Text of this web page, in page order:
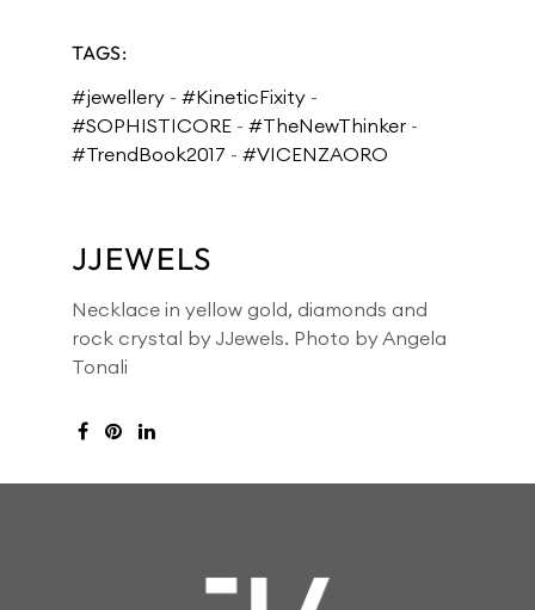
TAGS:
#jewellery - #KineticFixity -
#SOPHISTICORE - #TheNewThinker -
#TrendBook2017 - #VICENZAORO
JJEWELS
Necklace in yellow gold, diamonds and
rock crystal by JJewels. Photo by Angela
Tonali